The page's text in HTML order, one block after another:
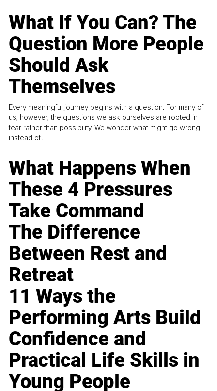
What If You Can? The
Question More People
Should Ask
Themselves
Every meaningful journey begins with a question. For many of
us, however, the questions we ask ourselves are rooted in
fear rather than possibility. We wonder what might go wrong
instead of...
What Happens When
These 4 Pressures
Take Command
The Difference
Between Rest and
Retreat
11 Ways the
Performing Arts Build
Confidence and
Practical Life Skills in
Young People